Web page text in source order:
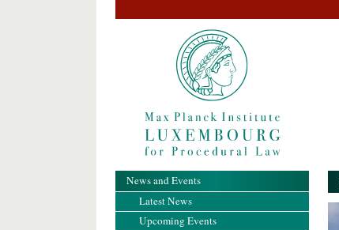
News and Events
Latest News
Upcoming Events